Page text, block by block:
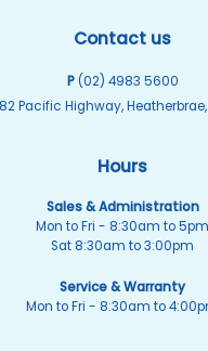
Contact us
P (02) 4983 5600
Pacific Highway, Heatherbrae,
Hours
Sales & Administration
Mon to Fri - 8:30am to 5pm
Sat 8:30am to 3:00pm
Service & Warranty
Mon to Fri - 8:30am to